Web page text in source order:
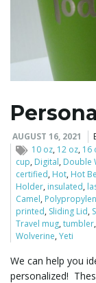
AUGUST 16, 2021
10 oz, 12 oz, 16
cup, Digital, Double
certified, Hot, Hot
Holder, insulated,
Camel,
printed, Sliding Lid,
Travel mug,tumbler,
Wolverine,Yeti
We can help you
personalized!